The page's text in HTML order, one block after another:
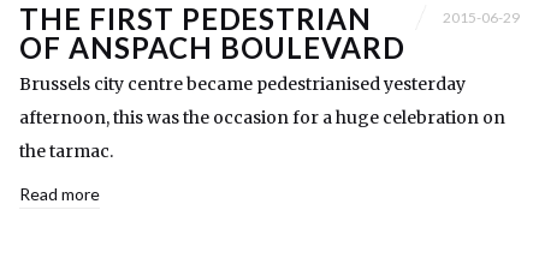
THE FIRST PEDESTRIAN
OF ANSPACH BOULEVARD
2015-06-29
Brussels city centre became pedestrianised yesterday
afternoon, this was the occasion for a huge celebration on
the tarmac.
Read more